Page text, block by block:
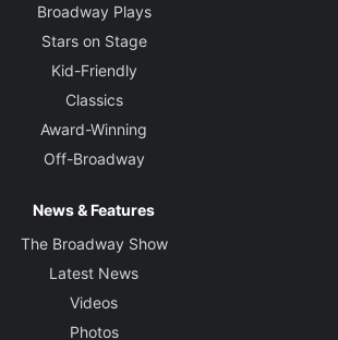
Broadway Plays
Stars on Stage
Kid-Friendly
Classics
Award-Winning
Off-Broadway
News & Features
The Broadway Show
Latest News
Videos
Photos